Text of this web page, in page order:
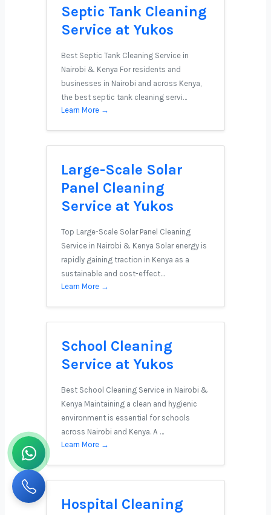
Septic Tank Cleaning
Service at Yukos
Best Septic Tank Cleaning Service in
Nairobi & Kenya For residents and
businesses in Nairobi and across Kenya,
the best septic tank cleaning servi…
Learn More →
Large-Scale Solar
Panel Cleaning
Service at Yukos
Top Large-Scale Solar Panel Cleaning
Service in Nairobi & Kenya Solar energy is
rapidly gaining traction in Kenya as a
sustainable and cost-effect…
Learn More →
School Cleaning
Service at Yukos
Best School Cleaning Service in Nairobi &
Kenya Maintaining a clean and hygienic
environment is essential for schools
across Nairobi and Kenya. A …
Learn More →
Hospital Cleaning